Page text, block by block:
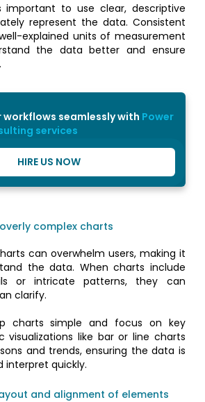
important to use clear, descriptive
represent the data. Consistent
explained units of measurement
the data better and ensure
seamlessly with Power
services
HIRE US NOW
complex charts
can overwhelm users, making it
the data. When charts include
or intricate patterns, they can
clarify.
charts simple and focus on key
visualizations like bar or line charts
and trends, ensuring the data is
interpret quickly.
and alignment of elements